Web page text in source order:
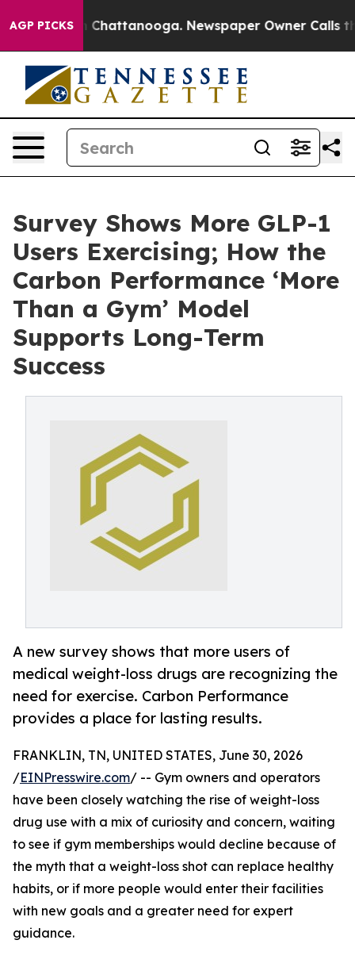
AGP PICKS
Chaos in Chattanooga. Newspaper Owner Calls the
Survey Shows More GLP-1
Users Exercising; How the
Carbon Performance ‘More
Than a Gym’ Model
Supports Long-Term
Success
A new survey shows that more users of
medical weight-loss drugs are recognizing the
need for exercise. Carbon Performance
provides a place for lasting results.
FRANKLIN, TN, UNITED STATES, June 30, 2026
/EINPresswire.com/ -- Gym owners and operators
have been closely watching the rise of weight-loss
drug use with a mix of curiosity and concern, waiting
to see if gym memberships would decline because of
the myth that a weight-loss shot can replace healthy
habits, or if more people would enter their facilities
with new goals and a greater need for expert
guidance.